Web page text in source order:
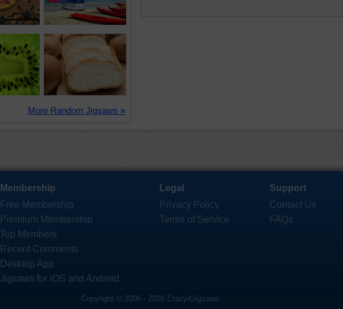
More Random Jigsaws »
Membership
Free Membership
Premium Membership
Top Members
Recent Comments
Desktop App
Jigsaws for iOS and Android
Legal
Privacy Policy
Terms of Service
Support
Contact Us
FAQs
Copyright © 2006 - 2026 Crazy4Jigsaws